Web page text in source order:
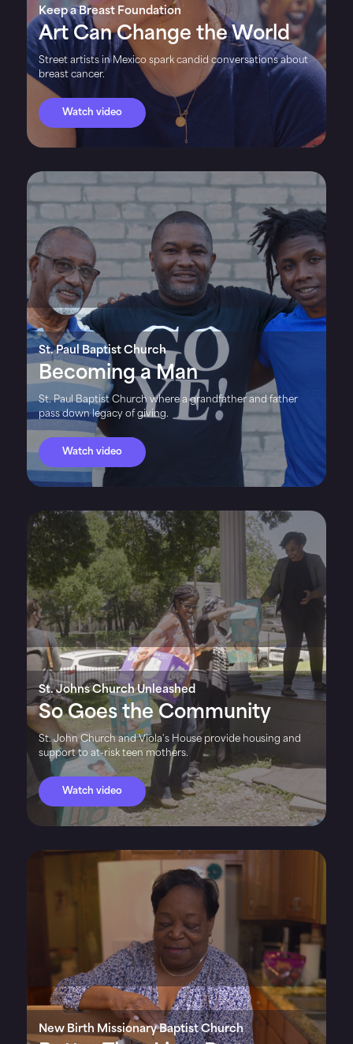
Keep a Breast Foundation
Art Can Change the World
Street artists in Mexico spark candid conversations about
breast cancer.
Watch video
St. Paul Baptist Church
Becoming a Man
St. Paul Baptist Church where a grandfather and father
pass down legacy of giving.
Watch video
St. Johns Church Unleashed
So Goes the Community
St. John Church and Viola's House provide housing and
support to at-risk teen mothers.
Watch video
New Birth Missionary Baptist Church